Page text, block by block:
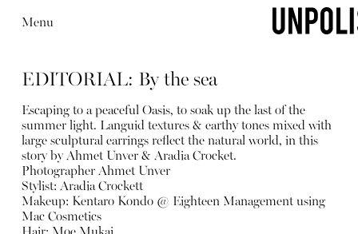
Menu
EDITORIAL: By the sea
Escaping to a peaceful Oasis, to soak up the last of the
summer light. Languid textures & earthy tones mixed with
large sculptural earrings reflect the natural world, in this
story by Ahmet Unver & Aradia Crocket.
Photographer Ahmet Unver
Stylist: Aradia Crockett
Makeup: Kentaro Kondo @ Eighteen Management using
Mac Cosmetics